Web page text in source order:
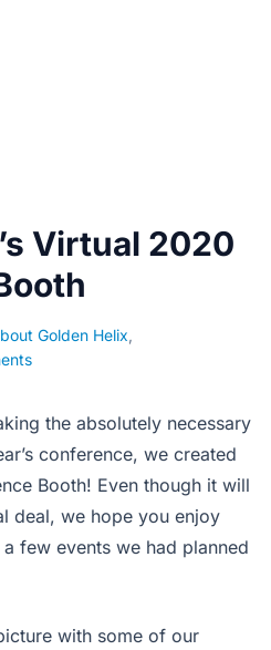
Virtual 2020
Golden Helix,
the absolutely necessary
conference, we created
Booth! Even though it will
deal, we hope you enjoy
few events we had planned
with some of our